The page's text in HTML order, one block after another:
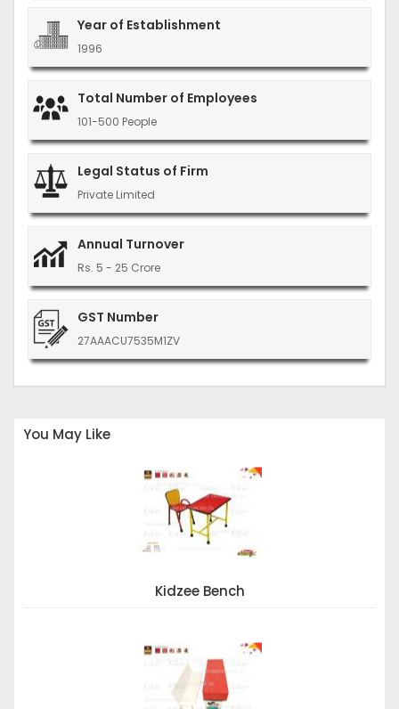
Year of Establishment
1996
Total Number of Employees
101-500 People
Legal Status of Firm
Private Limited
Annual Turnover
Rs. 5 - 25 Crore
GST Number
27AAACU7535M1ZV
You May Like
Kidzee Bench